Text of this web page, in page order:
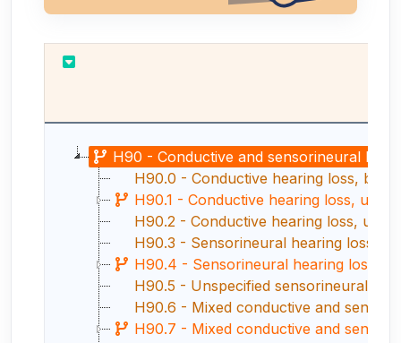
H90 - Conductive and sensorineural
H90.0 - Conductive hearing loss,
H90.1 - Conductive hearing loss,
H90.2 - Conductive hearing loss,
H90.3 - Sensorineural hearing loss,
H90.4 - Sensorineural hearing loss,
H90.5 - Unspecified sensorineural
H90.6 - Mixed conductive and
H90.7 - Mixed conductive and